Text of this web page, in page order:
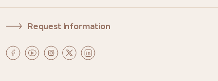
Request Information